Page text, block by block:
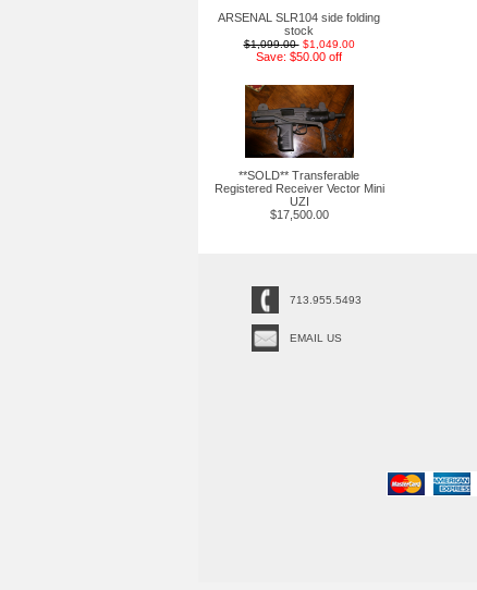
ARSENAL SLR104 side folding
stock
$1,099.00 $1,049.00
Save: $50.00 off
**SOLD** Transferable
Registered Receiver Vector Mini
UZI
$17,500.00
713.955.5493
EMAIL US